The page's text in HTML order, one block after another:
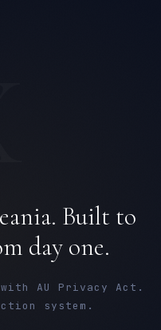
Built to
day one.
AU Privacy Act.
system.